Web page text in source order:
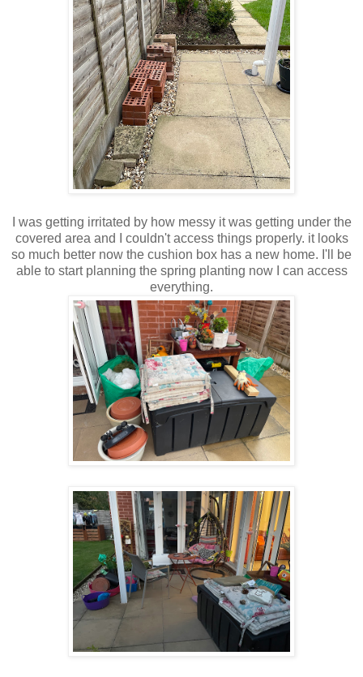
I was getting irritated by how messy it was getting under the
covered area and I couldn't access things properly. it looks
so much better now the cushion box has a new home. I'll be
able to start planning the spring planting now I can access
everything.